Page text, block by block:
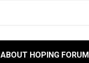
ABOUT HOPING FORUM